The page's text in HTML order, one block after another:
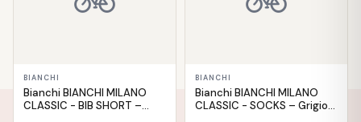
BIANCHI
Bianchi BIANCHI MILANO
CLASSIC - BIB SHORT –
BIANCHI
Bianchi BIANCHI MILANO
CLASSIC - SOCKS – Grigio